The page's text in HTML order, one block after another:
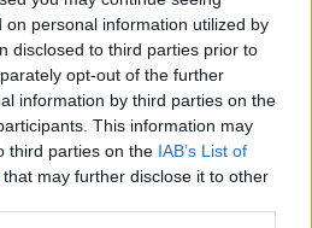
on personal information utilized by
disclosed to third parties prior to
opt-out of the further
information by third parties on the
This information may
third parties on the IAB’s List of
that may further disclose it to other
Vol 1,
sur le Web et